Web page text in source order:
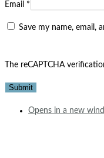
Email *
Save my name, email,
The reCAPTCHA
Opens in a new